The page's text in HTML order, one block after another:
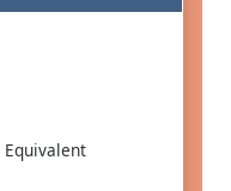
Equivalent